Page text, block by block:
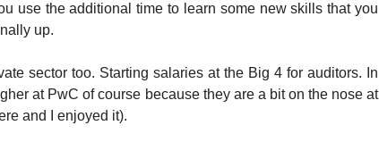
use the additional time to learn some new skills that you
up.
sector too. Starting salaries at the Big 4 for auditors. In
at PwC of course because they are a bit on the nose at
and I enjoyed it).